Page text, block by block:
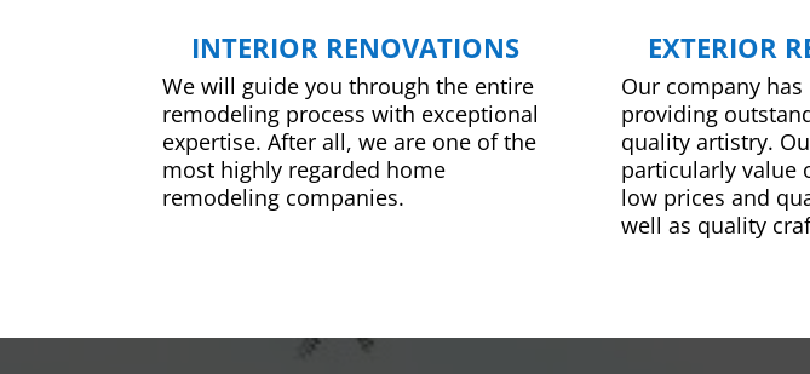
INTERIOR RENOVATIONS
We will guide you through the entire
remodeling process with exceptional
expertise. After all, we are one of the
most highly regarded home
remodeling companies.
EXTERIOR
Our company
providing
quality artistry.
particularly value
low prices and
well as quality